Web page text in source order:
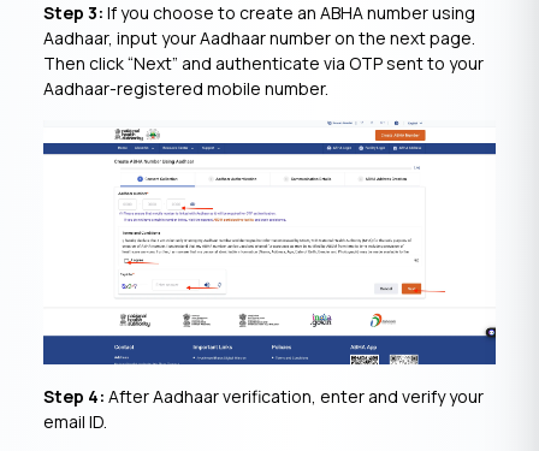
Step 3: If you choose to create an ABHA number using
Aadhaar, input your Aadhaar number on the next page.
Then click “Next” and authenticate via OTP sent to your
Aadhaar-registered mobile number.
Step 4: After Aadhaar verification, enter and verify your
email ID.